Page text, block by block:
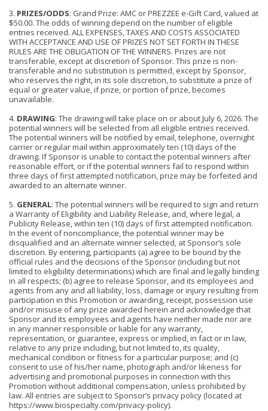
3. PRIZES/ODDS: Grand Prize: AMC or PREZZEE e-Gift Card, valued at
$50.00. The odds of winning depend on the number of eligible
entries received. ALLEXPENSES, TAXES AND COSTS ASSOCIATED
WITH ACCEPTANCE AND USE OF PRIZES NOT SET FORTH IN THESE
RULES ARE THE OBLIGATION OF THE WINNERS. Prizes are not
transferable, except at discretion of Sponsor. This prize is non-
transferable and no substitution is permitted, except by Sponsor,
who reserves the right, in its sole discretion, to substitute a prize of
equal or greater value, if prize, or portion of prize, becomes
unavailable.
4. DRAWING: The drawing will take place on or about July 6, 2026. The
potential winners will be selected from all eligible entries received.
The potential winners will be notified by email, telephone, overnight
carrier or regular mail within approximately ten (10) days of the
drawing. If Sponsor is unable to contact the potential winners after
reasonable effort, or if the potential winners fail to respond within
three days of first attempted notification, prize may be forfeited and
awarded to an alternate winner.
5. GENERAL: The potential winners will be required to sign and return
a Warranty of Eligibility and Liability Release, and, where legal, a
Publicity Release, within ten (10) days of first attempted notification.
In the event of noncompliance, the potential winner may be
disqualified and an alternate winner selected, at Sponsor’s sole
discretion. By entering, participants (a) agree to be bound by the
official rules and the decisions of the Sponsor (including but not
limited to eligibility determinations) which are final and legally binding
in all respects; (b) agree to release Sponsor, and its employees and
agents from any and all liability, loss, damage or injury resulting from
participation in this Promotion or awarding, receipt, possession use
and/or misuse of any prize awarded herein and acknowledge that
Sponsor and its employees and agents have neither made nor are
in any manner responsible or liable for any warranty,
representation, or guarantee, express or implied, in fact or in law,
relative to any prize including, but not limited to, its quality,
mechanical condition or fitness for a particular purpose; and (c)
consent to use of his/her name, photograph and/or likeness for
advertising and promotional purposes in connection with this
Promotion without additional compensation, unless prohibited by
law. All entries are subject to Sponsor’s privacy policy (located at
https://www.biospecialty.com/privacy-policy).